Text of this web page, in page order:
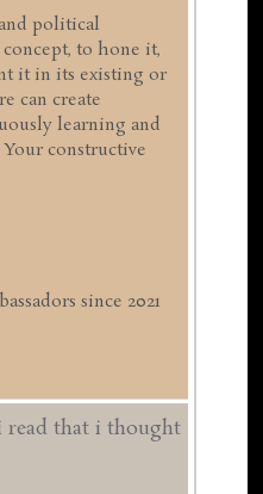
political
to hone it,
it in its existing or
can create
learning and
constructive
since 2021
that i thought